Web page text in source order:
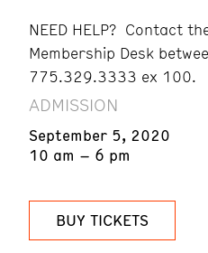
NEED HELP? Contact
Membership Desk
775.329.3333 ex 100.
ADMISSION
September 5, 2020
10 am – 6 pm
BUY TICKETS